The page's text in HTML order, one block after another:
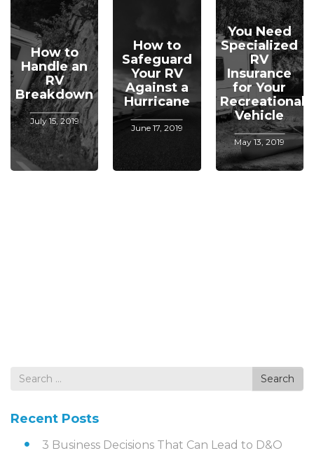
How to
Handle an
RV
Breakdown
July 15, 2019
How to
Safeguard
Your RV
Against a
Hurricane
June 17, 2019
You Need
Specialized
RV
Insurance
for Your
Recreational
Vehicle
May 13, 2019
Search
Search
Recent Posts
3 Business Decisions That Can Lead to D&O